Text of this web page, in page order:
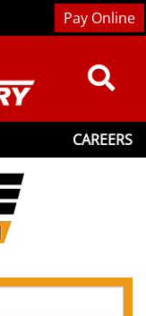
CAREERS
Pay Online